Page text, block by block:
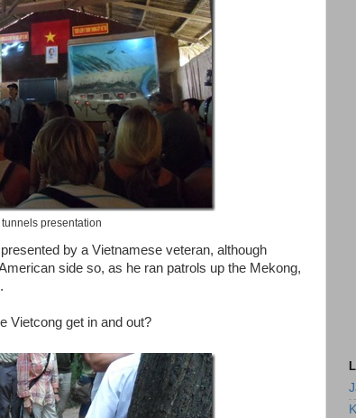
presentation
by a Vietnamese veteran, although
side so, as he ran patrols up the Mekong,
Vietcong get in and out?